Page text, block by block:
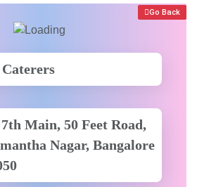
Go Back
7th Main, 50 Feet Road,
Nagar, Bangalore